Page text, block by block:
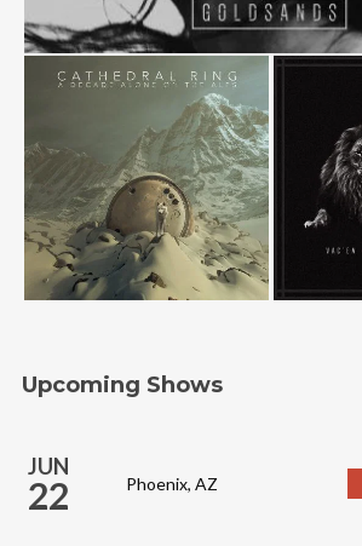
Upcoming Shows
JUN
22 Phoenix, AZ